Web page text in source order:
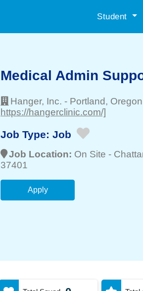
Student
Medical Admin
Hanger, Inc. - Portland, Oregon
https://hangerclinic.com/]
Job Type: Job
Job Location: On Site -
37401
Apply